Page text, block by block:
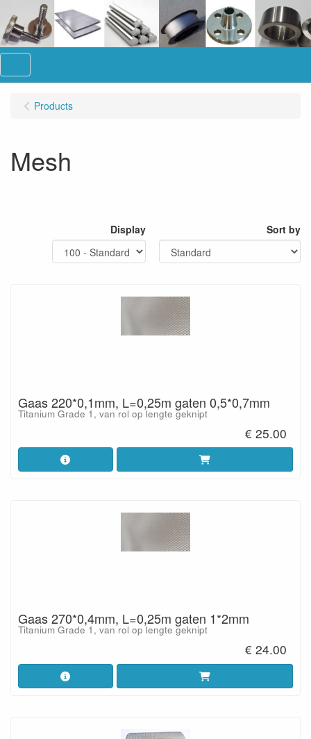
Products
Mesh
Display Sort by
Gaas 220*0,1mm, L=0,25m gaten 0,5*0,7mm
Titanium Grade 1, van rol op lengte geknipt
€ 25.00
Gaas 270*0,4mm, L=0,25m gaten 1*2mm
Titanium Grade 1, van rol op lengte geknipt
€ 24.00